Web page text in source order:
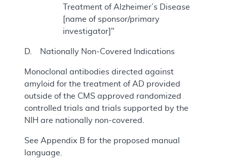
Treatment of Alzheimer’s Disease
[name of sponsor/primary
investigator]"
D. Nationally Non-Covered Indications
Monoclonal antibodies directed against
amyloid for the treatment of AD provided
outside of the CMS approved randomized
controlled trials and trials supported by the
NIH are nationally non-covered.
See Appendix B for the proposed manual
language.